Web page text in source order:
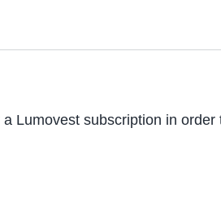
Lumovest subscription in order